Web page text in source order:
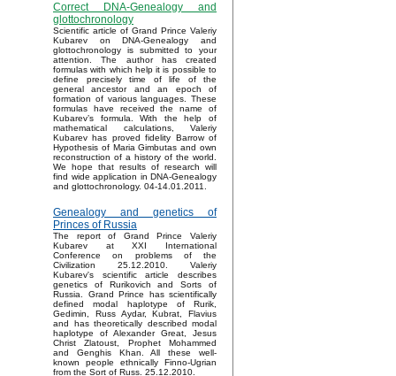
Correct DNA-Genealogy and
glottochronology
Scientific article of Grand Prince Valeriy
Kubarev on DNA-Genealogy and
glottochronology is submitted to your
attention. The author has created
formulas with which help it is possible to
define precisely time of life of the
general ancestor and an epoch of
formation of various languages. These
formulas have received the name of
Kubarev’s formula. With the help of
mathematical calculations, Valeriy
Kubarev has proved fidelity Barrow of
Hypothesis of Maria Gimbutas and own
reconstruction of a history of the world.
We hope that results of research will
find wide application in DNA-Genealogy
and glottochronology. 04-14.01.2011.
Genealogy and genetics of
Princes of Russia
The report of Grand Prince Valeriy
Kubarev at XXI International
Conference on problems of the
Civilization 25.12.2010. Valeriy
Kubarev's scientific article describes
genetics of Rurikovich and Sorts of
Russia. Grand Prince has scientifically
defined modal haplotype of Rurik,
Gedimin, Russ Aydar, Kubrat, Flavius
and has theoretically described modal
haplotype of Alexander Great, Jesus
Christ Zlatoust, Prophet Mohammed
and Genghis Khan. All these well-
known people ethnically Finno-Ugrian
from the Sort of Russ. 25.12.2010.